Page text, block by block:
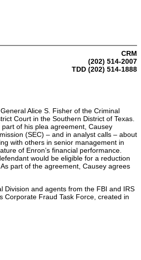
CRM
(202) 514-2007
TDD (202) 514-1888
Alice S. Fisher of the Criminal
Court in the Southern District of Texas.
of his plea agreement, Causey
(SEC) – and in analyst calls – about
with others in senior management in
of Enron’s financial performance.
would be eligible for a reduction
part of the agreement, Causey agrees
Division and agents from the FBI and IRS
Corporate Fraud Task Force, created in